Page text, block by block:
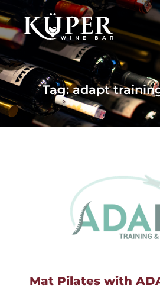
Tag: adapt
Mat Pilates with